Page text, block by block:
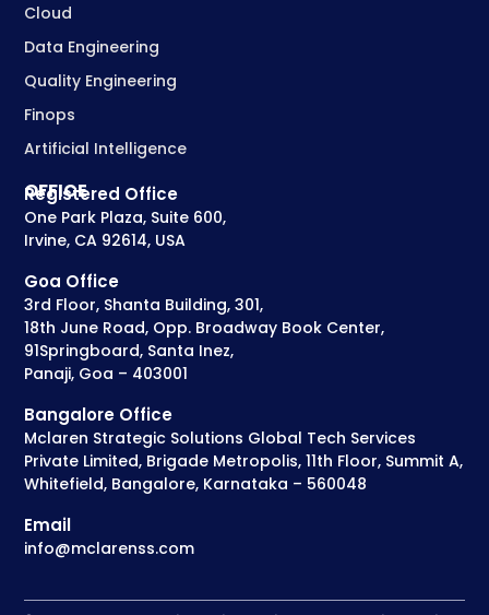
Cloud
Data Engineering
Quality Engineering
Finops
Artificial Intelligence
OFFICE
Registered Office
One Park Plaza, Suite 600,
Irvine, CA 92614, USA
Goa Office
3rd Floor, Shanta Building, 301,
18th June Road, Opp. Broadway Book Center,
91Springboard, Santa Inez,
Panaji, Goa – 403001
Bangalore Office
Mclaren Strategic Solutions Global Tech Services
Private Limited, Brigade Metropolis, 11th Floor, Summit A,
Whitefield, Bangalore, Karnataka – 560048
Email
info@mclarenss.com